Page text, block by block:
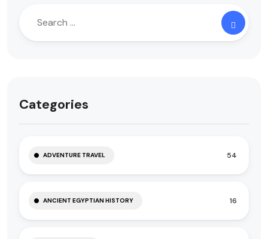
Categories
ADVENTURE TRAVEL 54
ANCIENT EGYPTIAN HISTORY 16